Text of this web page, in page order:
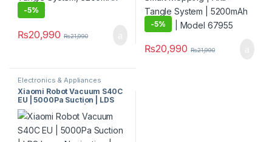
-5%
₨20,990 ₨21,990
-5%
₨20,990 ₨21,990
Electronics & Appliances
Xiaomi Robot Vacuum S40C
EU | 5000Pa Suction | LDS
Laser Navigation | Smart
Control | Vacuum & Mop |
Model 61138